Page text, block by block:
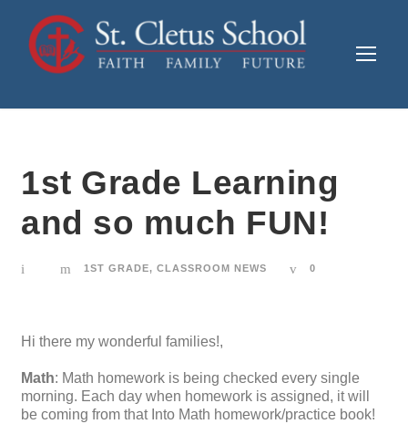
1st Grade Learning
and so much FUN!
1ST GRADE, CLASSROOM NEWS 0
Hi there my wonderful families!,
Math: Math homework is being checked every single
morning. Each day when homework is assigned, it will
be coming from that Into Math homework/practice book!